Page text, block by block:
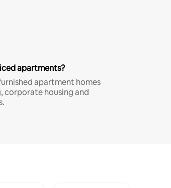
apartments?
apartment homes
corporate housing and